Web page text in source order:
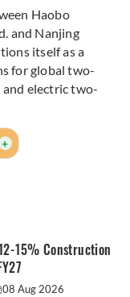
Haobo
and Nanjing
itself as a
for global two-
electric two-
+
15% Construction
08 Aug 2026